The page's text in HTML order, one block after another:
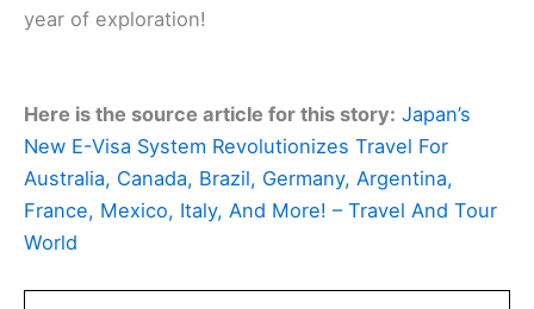
year of exploration!
Here is the source article for this story: Japan’s
New E-Visa System Revolutionizes Travel For
Australia, Canada, Brazil, Germany, Argentina,
France, Mexico, Italy, And More! – Travel And Tour
World